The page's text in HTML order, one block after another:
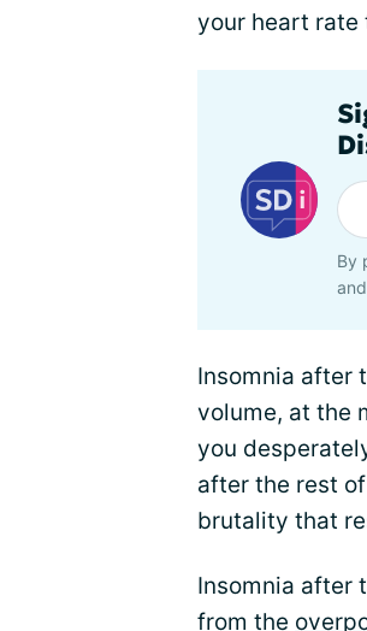
your heart rate
By
and
Insomnia after
volume, at the
you
after the rest
brutality that
Insomnia after
from the